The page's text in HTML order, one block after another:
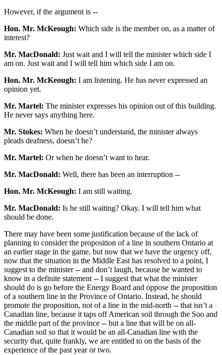
However, if the argument is --
Hon. Mr. McKeough: Which side is the member on, as a matter of
interest?
Mr. MacDonald: Just wait and I will tell the minister which side I
am on. Just wait and I will tell him which side I am on.
Hon. Mr. McKeough: I am listening. He has never expressed an
opinion yet.
Mr. Martel: The minister expresses his opinion out of this building.
He never says anything here.
Mr. Stokes: When he doesn’t understand, the minister always
pleads deafness, doesn’t he?
Mr. Martel: Or when he doesn’t want to hear.
Mr. MacDonald: Well, there has been an interruption --
Hon. Mr. McKeough: I am still waiting.
Mr. MacDonald: Is he still waiting? Okay. I will tell him what
should be done.
There may have been some justification because of the lack of
planning to consider the proposition of a line in southern Ontario at
an earlier stage in the game, but now that we have the urgency off,
now that the situation in the Middle East has resolved to a point, I
suggest to the minister -- and don’t laugh, because he wanted to
know in a definite statement -- I suggest that what the minister
should do is go before the Energy Board and oppose the proposition
of a southern line in the Province of Ontario. Instead, he should
promote the proposition, not of a line in the mid-north -- that isn’t a
Canadian line, because it taps off American soil through the Soo and
the middle part of the province -- but a line that will be on all-
Canadian soil so that it would be an all-Canadian line with the
security that, quite frankly, we are entitled to on the basis of the
experience of the past year or two.